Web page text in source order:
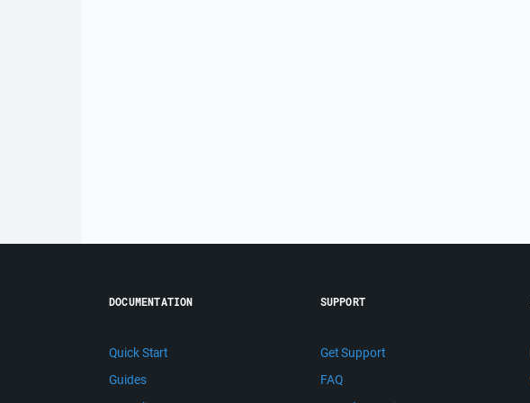
DOCUMENTATION
Quick Start
Guides
SUPPORT
Get Support
FAQ